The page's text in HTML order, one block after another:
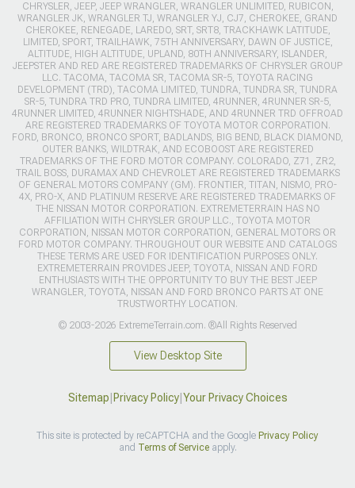
CHRYSLER, JEEP, JEEP WRANGLER, WRANGLER UNLIMITED, RUBICON,
WRANGLER JK, WRANGLER TJ, WRANGLER YJ, CJ7, CHEROKEE, GRAND
CHEROKEE, RENEGADE, LAREDO, SRT, SRT8, TRACKHAWK LATITUDE,
LIMITED, SPORT, TRAILHAWK, 75TH ANNIVERSARY, DAWN OF JUSTICE,
ALTITUDE, HIGH ALTITUDE, UPLAND, 80TH ANNIVERSARY, ISLANDER,
JEEPSTER AND RED ARE REGISTERED TRADEMARKS OF CHRYSLER GROUP
LLC. TACOMA, TACOMA SR, TACOMA SR-5, TOYOTA RACING
DEVELOPMENT (TRD), TACOMA LIMITED, TUNDRA, TUNDRA SR, TUNDRA
SR-5, TUNDRA TRD PRO, TUNDRA LIMITED, 4RUNNER, 4RUNNER SR-5,
4RUNNER LIMITED, 4RUNNER NIGHTSHADE, AND 4RUNNER TRD OFFROAD
ARE REGISTERED TRADEMARKS OF TOYOTA MOTOR CORPORATION.
FORD, BRONCO, BRONCO SPORT, BADLANDS, BIG BEND, BLACK DIAMOND,
OUTER BANKS, WILDTRAK, AND ECOBOOST ARE REGISTERED
TRADEMARKS OF THE FORD MOTOR COMPANY. COLORADO, Z71, ZR2,
TRAIL BOSS, DURAMAX AND CHEVROLET ARE REGISTERED TRADEMARKS
OF GENERAL MOTORS COMPANY (GM). FRONTIER, TITAN, NISMO, PRO-
4X, PRO-X, AND PLATINUM RESERVE ARE REGISTERED TRADEMARKS OF
THE NISSAN MOTOR CORPORATION. EXTREMETERRAIN HAS NO
AFFILIATION WITH CHRYSLER GROUP LLC., TOYOTA MOTOR
CORPORATION, NISSAN MOTOR CORPORATION, GENERAL MOTORS OR
FORD MOTOR COMPANY. THROUGHOUT OUR WEBSITE AND CATALOGS
THESE TERMS ARE USED FOR IDENTIFICATION PURPOSES ONLY.
EXTREMETERRAIN PROVIDES JEEP, TOYOTA, NISSAN AND FORD
ENTHUSIASTS WITH THE OPPORTUNITY TO BUY THE BEST JEEP
WRANGLER, TOYOTA, NISSAN AND FORD BRONCO PARTS AT ONE
TRUSTWORTHY LOCATION.
© 2003-2026 ExtremeTerrain.com. ®All Rights Reserved
View Desktop Site
Sitemap Privacy Policy| Your Privacy Choices
This site is protected by reCAPTCHA and the Google Privacy Policy
and Terms of Serviceapply.